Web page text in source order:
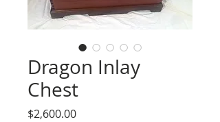
Dragon Inlay
Chest
$2,600.00Price